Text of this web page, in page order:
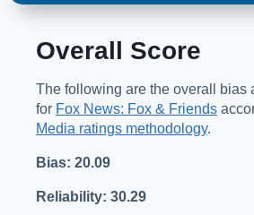
Overall Score
The following are the overall bias
for Fox News: Fox & Friends
Media ratings methodology.
Bias: 20.09
Reliability: 30.29